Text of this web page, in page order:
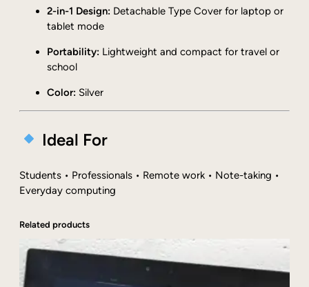
G
S
D
S
l
w
2-in-1 Design: Detachable Type Cover for laptop or
tablet mode
Portability: Lightweight and compact for travel or
school
Color: Silver
Ideal For
Students • Professionals • Remote work • Note-taking •
Everyday computing
Related products